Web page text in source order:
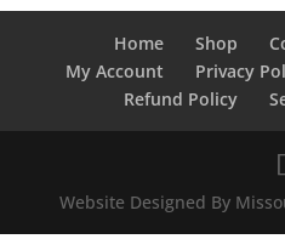
Home Shop
My Account
Privacy
Refund Policy
Website Designed By